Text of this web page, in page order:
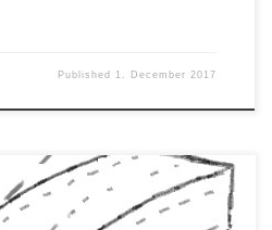
Published 1. December 2017